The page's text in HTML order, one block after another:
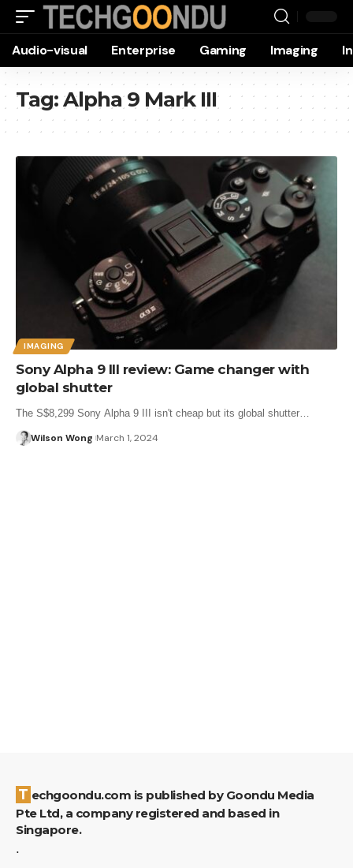
Audio-visual Enterprise Gaming Imaging
Tag:Alpha 9 Mark III
IMAGING
Sony Alpha 9 III review: Game changer with
global shutter
The S$8,299 Sony Alpha 9 III isn't cheap but its global shutter…
Wilson Wong March 1, 2024
Techgoondu.com is published by Goondu Media
Pte Ltd, a company registered and based in
Singapore.
.